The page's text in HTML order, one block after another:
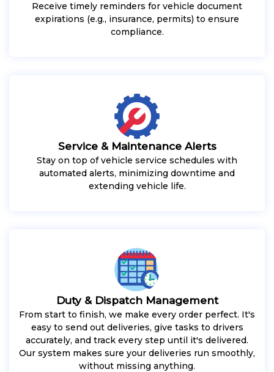
Receive timely reminders for vehicle document
expirations (e.g., insurance, permits) to ensure
compliance.
Service & Maintenance Alerts
Stay on top of vehicle service schedules with
automated alerts, minimizing downtime and
extending vehicle life.
Duty & Dispatch Management
From start to finish, we make every order perfect. It's
easy to send out deliveries, give tasks to drivers
accurately, and track every step until it's delivered.
Our system makes sure your deliveries run smoothly,
without missing anything.